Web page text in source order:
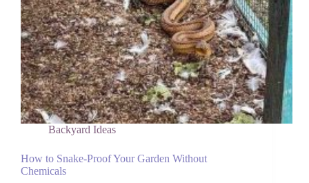
Backyard Ideas
How to Snake-Proof Your Garden Without
Chemicals